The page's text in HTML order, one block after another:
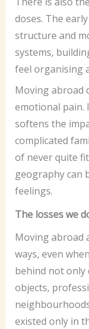
doses. The
structure and
systems,
feel organising
Moving abroad
emotional pain.
softens the
complicated
of never quite
geography can
feelings.
The losses we
Moving abroad
ways, even
behind not
objects,
existed only in